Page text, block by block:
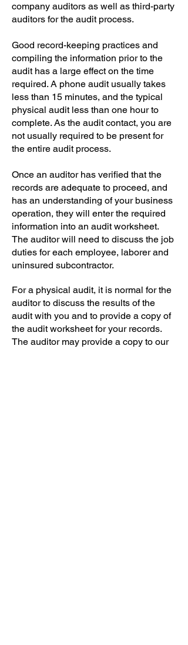
company auditors as well as third-party
auditors for the audit process.
Good record-keeping practices and
compiling the information prior to the
audit has a large effect on the time
required. A phone audit usually takes
less than 15 minutes, and the typical
physical audit less than one hour to
complete. As the audit contact, you are
not usually required to be present for
the entire audit process.
Once an auditor has verified that the
records are adequate to proceed, and
has an understanding of your business
operation, they will enter the required
information into an audit worksheet.
The auditor will need to discuss the job
duties for each employee, laborer and
uninsured subcontractor.
For a physical audit, it is normal for the
auditor to discuss the results of the
audit with you and to provide a copy of
the audit worksheet for your records.
The auditor may provide a copy to our